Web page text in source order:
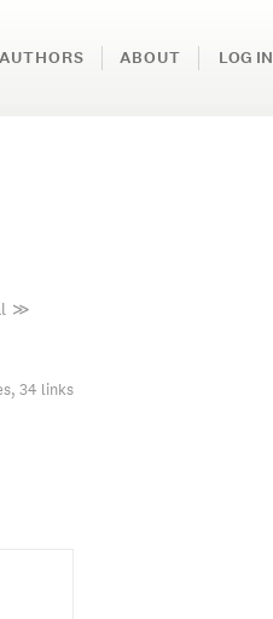
ABOUT LOG IN
≫
34 links